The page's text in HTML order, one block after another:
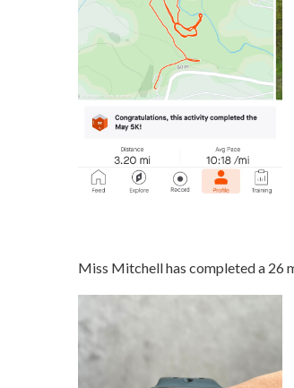
Miss Mitchell has completed a 26